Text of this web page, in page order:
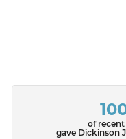
of recent
gave Dickinson